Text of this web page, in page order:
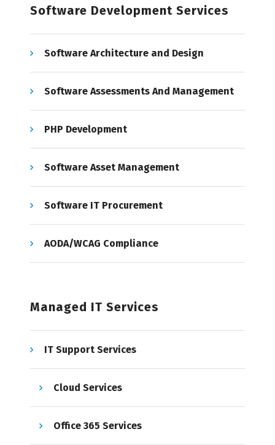
Software Development Services
Software Architecture and Design
Software Assessments And Management
PHP Development
Software Asset Management
Software IT Procurement
AODA/WCAG Compliance
Managed IT Services
IT Support Services
Cloud Services
Office 365 Services